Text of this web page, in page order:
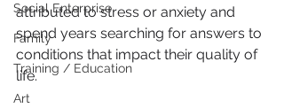
Social Enterprise
Family
Training / Education
Art
attributed to stress or anxiety and
spend years searching for answers to
conditions that impact their quality of
life.